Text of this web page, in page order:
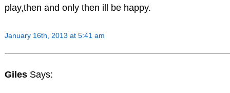
play,then and only then ill be happy.
January 16th, 2013 at 5:41 am
Giles Says: